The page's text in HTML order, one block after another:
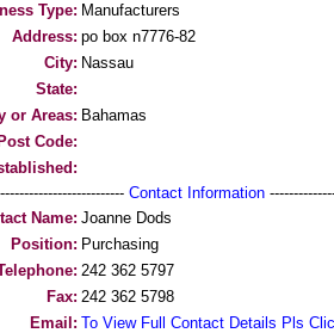
Type: Manufacturers
Address: po box n7776-82
City: Nassau
State:
or Areas: Bahamas
Post Code:
Contact Information
Name: Joanne Dods
Position: Purchasing
242 362 5797
Fax: 242 362 5798
Email: To View Full Contact Details Pls